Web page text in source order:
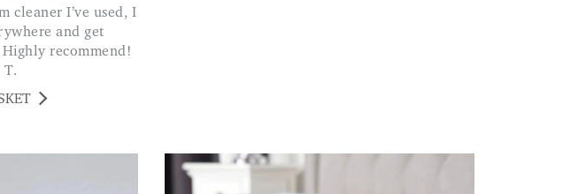
and get
recommend!
T.